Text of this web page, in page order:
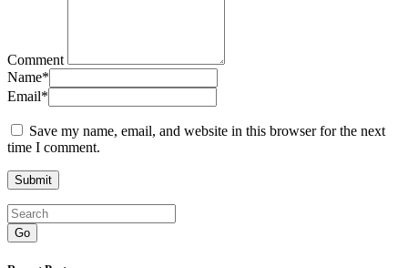
Comment
Name*
Email*
Save my name, email, and website in this browser for the next
time I comment.
Go